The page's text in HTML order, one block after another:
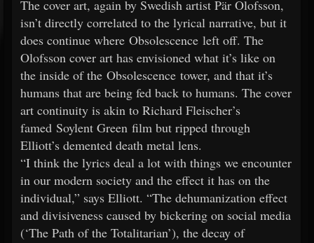
The cover art, again by Swedish artist Pär Olofsson,
isn’t directly correlated to the lyrical narrative, but it
does continue where Obsolescence left off. The
Olofsson cover art has envisioned what it’s like on
the inside of the Obsolescence tower, and that it’s
humans that are being fed back to humans. The cover
art continuity is akin to Richard Fleischer’s
famed Soylent Green film but ripped through
Elliott’s demented death metal lens.
“I think the lyrics deal a lot with things we encounter
in our modern society and the effect it has on the
individual,” says Elliott. “The dehumanization effect
and divisiveness caused by bickering on social media
(‘The Path of the Totalitarian’), the decay of